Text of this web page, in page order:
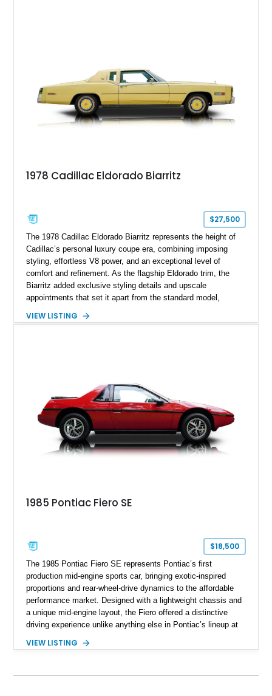
1978 Cadillac Eldorado Biarritz
$27,500
The 1978 Cadillac Eldorado Biarritz represents the height of
Cadillac’s personal luxury coupe era, combining imposing
styling, effortless V8 power, and an exceptional level of
comfort and refinement. As the flagship Eldorado trim, the
Biarritz added exclusive styling details and upscale
appointments that set it apart from the standard model,
the late 1970s. Finished in Colonial Yellow with a matching
the distinctive character of an era when Cadillac represented
the ultimate in American luxury motoring.
VIEW LISTING
1985 Pontiac Fiero SE
$18,500
The 1985 Pontiac Fiero SE represents Pontiac’s first
production mid-engine sports car, bringing exotic-inspired
proportions and rear-wheel-drive dynamics to the affordable
performance market. Designed with a lightweight chassis and
a unique mid-engine layout, the Fiero offered a distinctive
driving experience unlike anything else in Pontiac’s lineup at
example shows approximately 34,942 miles and features the
VIEW LISTING